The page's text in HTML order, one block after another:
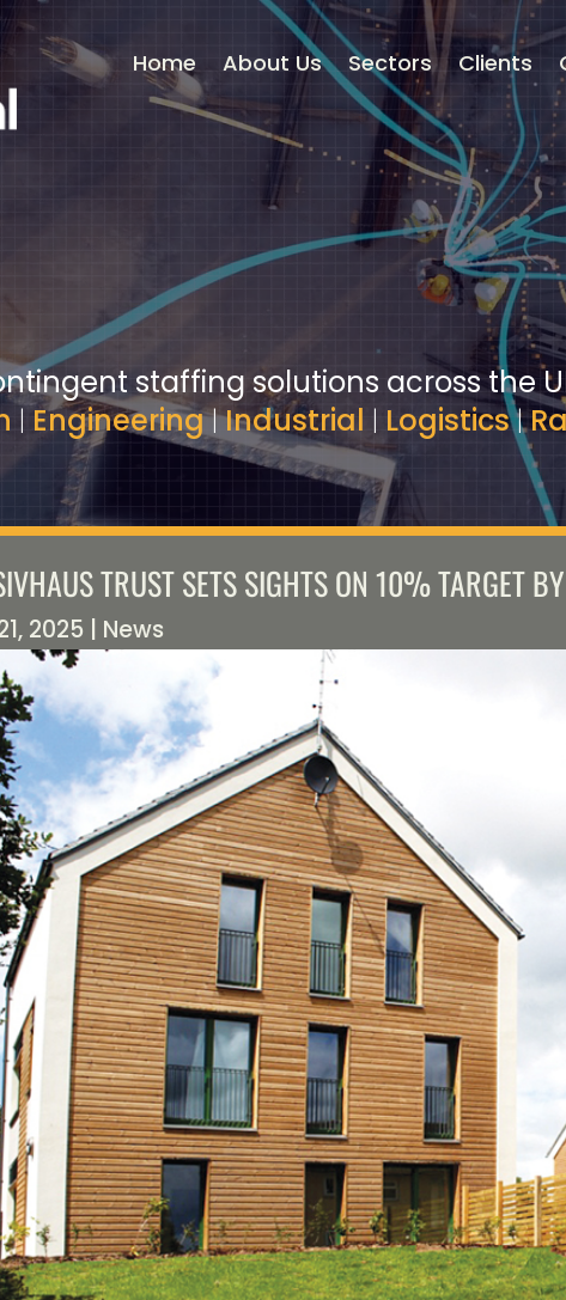
Home About Us Sectors Clients
staffing solutions across the
| Engineering|Industrial | Logistics|
TRUST SETS SIGHTS ON 10% TARGET
2025 | News